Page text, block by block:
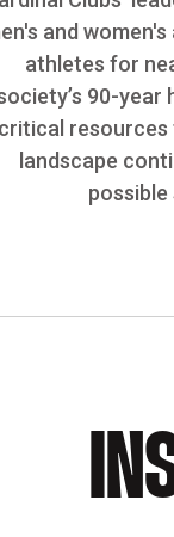
and
athletes for
90-
critical resources
landscape